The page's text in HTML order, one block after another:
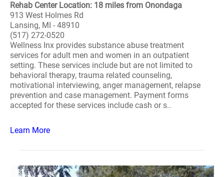
Rehab Center Location: 18 miles from Onondaga
913 West Holmes Rd
Lansing, MI - 48910
(517) 272-0520
Wellness Inx provides substance abuse treatment
services for adult men and women in an outpatient
setting. These services include but are not limited to
behavioral therapy, trauma related counseling,
motivational interviewing, anger management, relapse
prevention and case management. Payment forms
accepted for these services include cash or s..
Learn More